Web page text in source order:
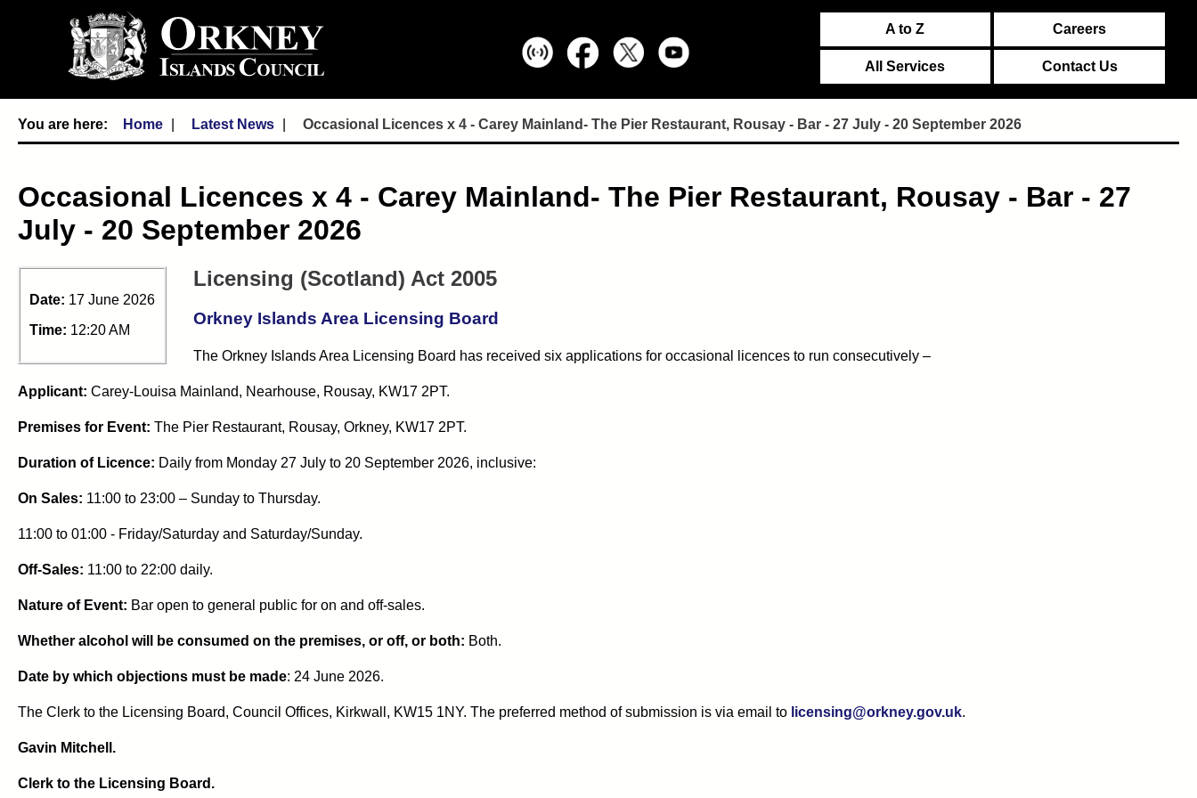
A to Z Careers
All Services Contact Us
Home Latest News Occasional Licences x 4 - Carey Mainland- The Pier Restaurant, Rousay - Bar - 27 July - 20 September 2026
Occasional Licences x 4 - Carey Mainland- The Pier Restaurant, Rousay - Bar - 27
July - 20 September 2026
Date: 17 June 2026
Time: 12:20 AM
Licensing (Scotland) Act 2005
Orkney Islands Area Licensing Board
The Orkney Islands Area Licensing Board has received six applications for occasional licences to run consecutively –
Applicant: Carey-Louisa Mainland, Nearhouse, Rousay, KW17 2PT.
Premises for Event: The Pier Restaurant, Rousay, Orkney, KW17 2PT.
Duration of Licence: Daily from Monday 27 July to 20 September 2026, inclusive:
On Sales: 11:00 to 23:00 – Sunday to Thursday.
11:00 to 01:00 - Friday/Saturday and Saturday/Sunday.
Off-Sales: 11:00 to 22:00 daily.
Nature of Event: Bar open to general public for on and off-sales.
Whether alcohol will be consumed on the premises, or off, or both: Both.
Date by which objections must be made: 24 June 2026.
The Clerk to the Licensing Board, Council Offices, Kirkwall, KW15 1NY. The preferred method of submission is via email to licensing@orkney.gov.uk.
Gavin Mitchell.
Clerk to the Licensing Board.